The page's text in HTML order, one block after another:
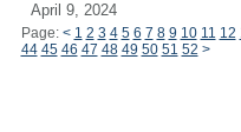
April 9, 2024
Page: < 1 2 3 4 5 6 7 8 9 10 11 12
44 45 46 47 48 49 50 51 52 >